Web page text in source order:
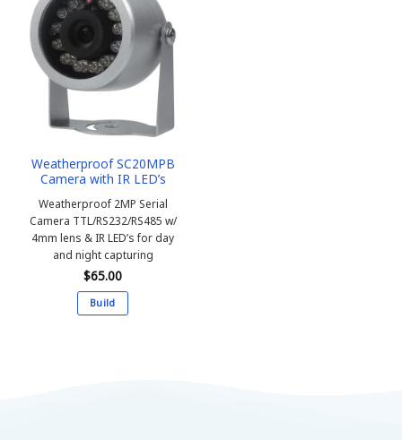
Weatherproof SC20MPB
Camera with IR LED’s
Weatherproof 2MP Serial
Camera TTL/RS232/RS485 w/
4mm lens & IR LED’s for day
and night capturing
$65.00
Build